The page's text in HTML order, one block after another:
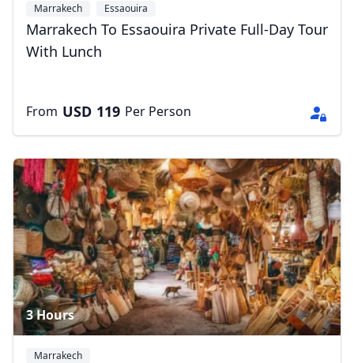
Marrakech Essaouira
Marrakech To Essaouira Private Full-Day Tour
With Lunch
From USD 119 Per Person
3 Hours
Marrakech